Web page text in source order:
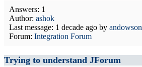
Answers: 1
Author: ashok
Last message: 1 decade ago by andowson
Forum: Integration Forum
Trying to understand JForum